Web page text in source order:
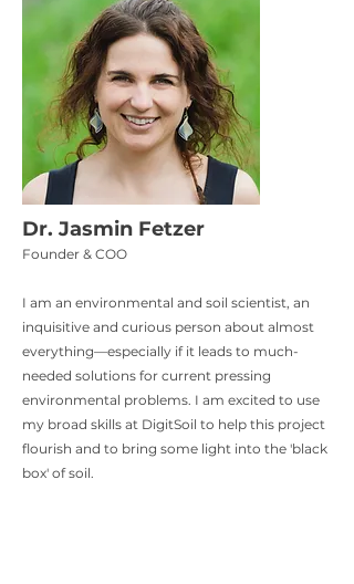
Dr. Jasmin Fetzer
Founder & COO​
I am an environmental and soil scientist, an
inquisitive and curious person about almost
everything—especially if it leads to much-
needed solutions for current pressing
environmental problems. I am excited to use
my broad skills at DigitSoil to help this project
flourish and to bring some light into the 'black
box' of soil.